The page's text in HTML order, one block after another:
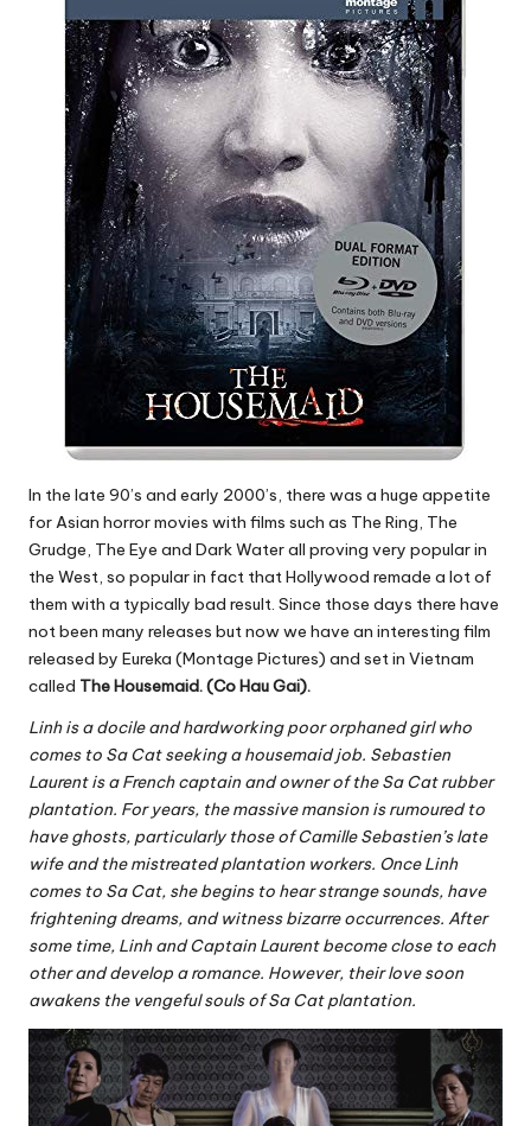
In the late 90’s and early 2000’s, there was a huge appetite
for Asian horror movies with films such as The Ring, The
Grudge, The Eye and Dark Water all proving very popular in
the West, so popular in fact that Hollywood remade a lot of
them with a typically bad result. Since those days there have
not been many releases but now we have an interesting film
released by Eureka (Montage Pictures) and set in Vietnam
called The Housemaid. (Co Hau Gai).
Linh is a docile and hardworking poor orphaned girl who
comes to Sa Cat seeking a housemaid job. Sebastien
Laurent is a French captain and owner of the Sa Cat rubber
plantation. For years, the massive mansion is rumoured to
have ghosts, particularly those of Camille Sebastien’s late
wife and the mistreated plantation workers. Once Linh
comes to Sa Cat, she begins to hear strange sounds, have
frightening dreams, and witness bizarre occurrences. After
some time, Linh and Captain Laurent become close to each
other and develop a romance. However, their love soon
awakens the vengeful souls of Sa Cat plantation.